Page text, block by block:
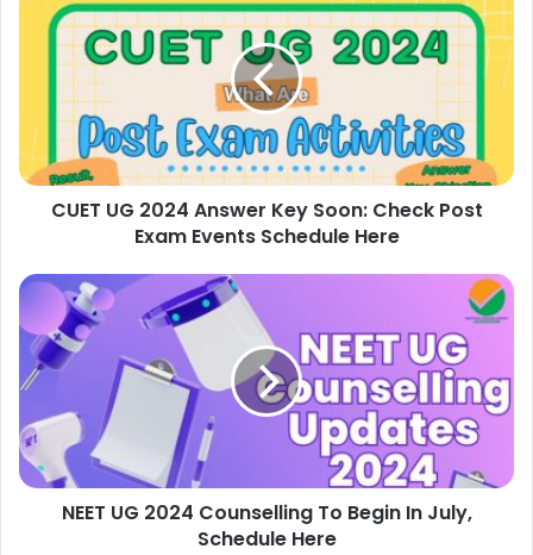
CUET UG 2024 Answer Key Soon: Check Post
Exam Events Schedule Here
NEET UG 2024 Counselling To Begin In July,
Schedule Here